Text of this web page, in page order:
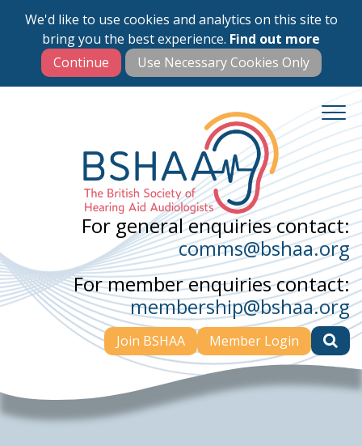
We'd like to use cookies and analytics on this site to
bring you the best experience. Find out more
Skip
main
content
For general enquiries contact:
comms@bshaa.org
For member enquiries contact:
membership@bshaa.org
Join BSHAA Member Login